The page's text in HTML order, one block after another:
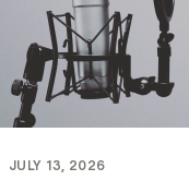
JULY 13, 2026